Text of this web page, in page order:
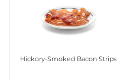
Hickory-Smoked Bacon Strips